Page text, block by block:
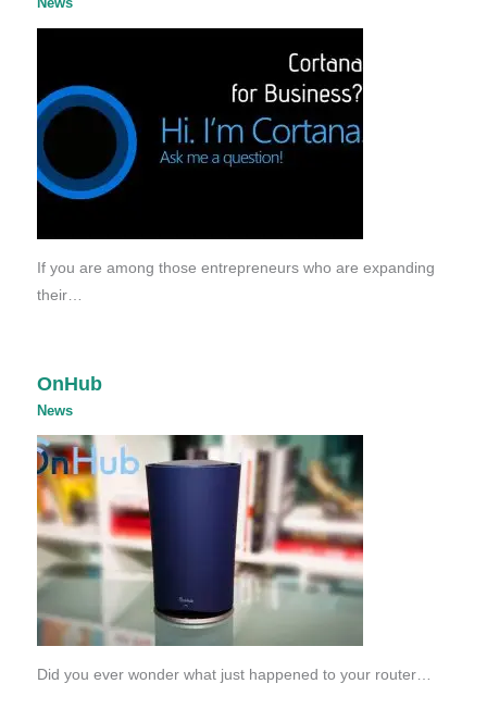
If you are among those entrepreneurs who are expanding
their…
OnHub
News
Did you ever wonder what just happened to your router…